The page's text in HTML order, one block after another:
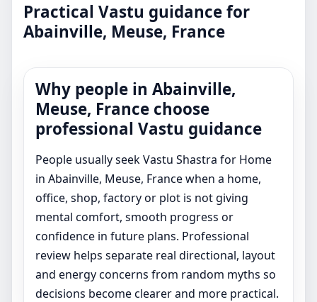
Practical Vastu guidance for
Abainville, Meuse, France
Why people in Abainville,
Meuse, France choose
professional Vastu guidance
People usually seek Vastu Shastra for Home
in Abainville, Meuse, France when a home,
office, shop, factory or plot is not giving
mental comfort, smooth progress or
confidence in future plans. Professional
review helps separate real directional, layout
and energy concerns from random myths so
decisions become clearer and more practical.